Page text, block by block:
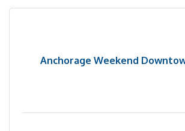
Anchorage Weekend